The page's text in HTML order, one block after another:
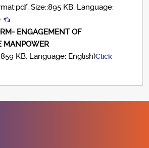
Size::895 KB, Language:
ENGAGEMENT OF
MANPOWER
KB, Language: English)Click